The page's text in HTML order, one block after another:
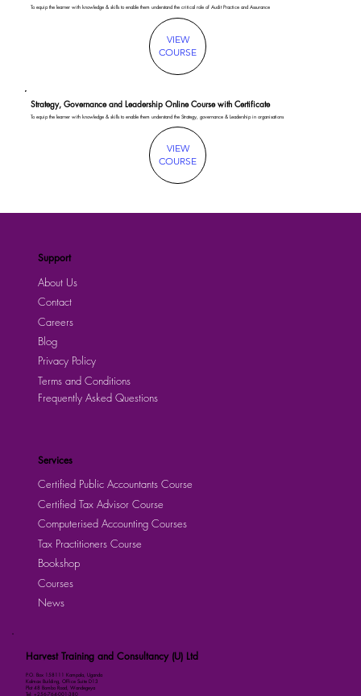
To equip the learner with knowledge & skills to enable them understand the critical role of Audit Practice and Assurance
VIEW
COURSE
Strategy, Governance and Leadership Online Course with Certificate
To equip the learner with knowledge & skills to enable them understand the Strategy, governance & Leadership in organisations
VIEW
COURSE
Harvest Training and Consultancy (U) Ltd
P.O. Box 158111 Kampala, Uganda
Kalmax Building, Office Suite D13
Plot 48 Bombo Road, Wandegeya
Tel: +256-764-001-380
Support
About Us
Contact
Careers
Privacy Policy
Blog
Terms and Conditions
Frequently Asked Questions
Services
Certified Public Accountants Course
Certified Tax Advisor Course
Computerised Accounting Courses
Tax Practitioners Course
Bookshop
Courses
News